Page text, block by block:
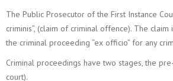
The Public Prosecutor of the First Instance
criminis”, (claim of criminal offence). The
the criminal proceeding “ex officio” for any
Criminal proceedings have two stages, the
court).